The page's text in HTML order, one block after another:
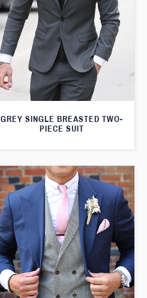
GREY SINGLE BREASTED TWO-
PIECE SUIT